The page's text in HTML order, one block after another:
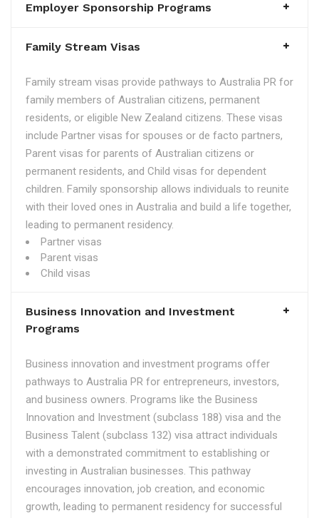
Employer Sponsorship Programs
Family Stream Visas
Family stream visas provide pathways to Australia PR for
family members of Australian citizens, permanent
residents, or eligible New Zealand citizens. These visas
include Partner visas for spouses or de facto partners,
Parent visas for parents of Australian citizens or
permanent residents, and Child visas for dependent
children. Family sponsorship allows individuals to reunite
with their loved ones in Australia and build a life together,
leading to permanent residency.
Partner visas
Parent visas
Child visas
Business Innovation and Investment
Programs
Business innovation and investment programs offer
pathways to Australia PR for entrepreneurs, investors,
and business owners. Programs like the Business
Innovation and Investment (subclass 188) visa and the
Business Talent (subclass 132) visa attract individuals
with a demonstrated commitment to establishing or
investing in Australian businesses. This pathway
encourages innovation, job creation, and economic
growth, leading to permanent residency for successful